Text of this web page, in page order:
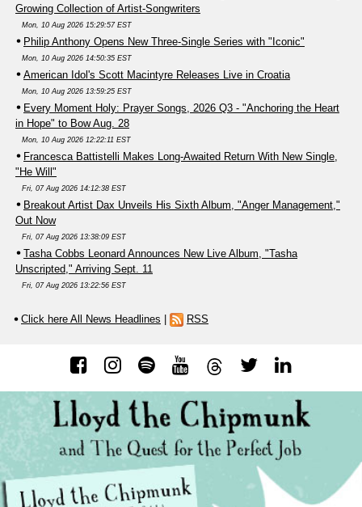
Growing Collection of Artist-Songwriters
Mon, 10 Aug 2026 15:29:57 EST
Philip Anthony Opens New Three-Single Series with "Iconic"
Mon, 10 Aug 2026 14:50:35 EST
American Idol's Scott Macintyre Releases Live in Croatia
Mon, 10 Aug 2026 13:59:25 EST
Every Moment Holy: Prayer Songs, 2026 Q3 - "Anchoring the Heart
in Hope" to Bow Aug. 28
Mon, 10 Aug 2026 12:22:11 EST
Francesca Battistelli Makes Long-Awaited Return With New Single,
"He Will"
Fri, 07 Aug 2026 14:12:38 EST
Breakout Artist Dax Unveils His Sixth Album, "Anger Management,"
Out Now
Fri, 07 Aug 2026 13:38:09 EST
Tasha Cobbs Leonard Announces New Live Album, "Tasha
Unscripted," Arriving Sept. 11
Fri, 07 Aug 2026 13:22:56 EST
Click here All News Headlines | RSS